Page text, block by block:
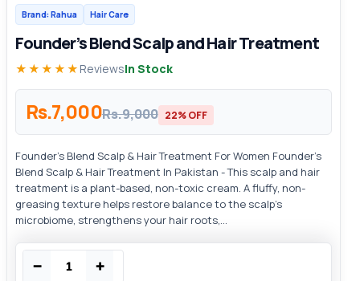
Brand: Rahua Hair Care
Founder’s Blend Scalp and Hair Treatment
★★★★★ ReviewsIn Stock
Rs.7,000Rs.9,000 22% OFF
Founder’s Blend Scalp & Hair Treatment For Women Founder’s
Blend Scalp & Hair Treatment In Pakistan - This scalp and hair
treatment is a plant-based, non-toxic cream. A fluffy, non-
greasing texture helps restore balance to the scalp's
microbiome, strengthens your hair roots,...
− +